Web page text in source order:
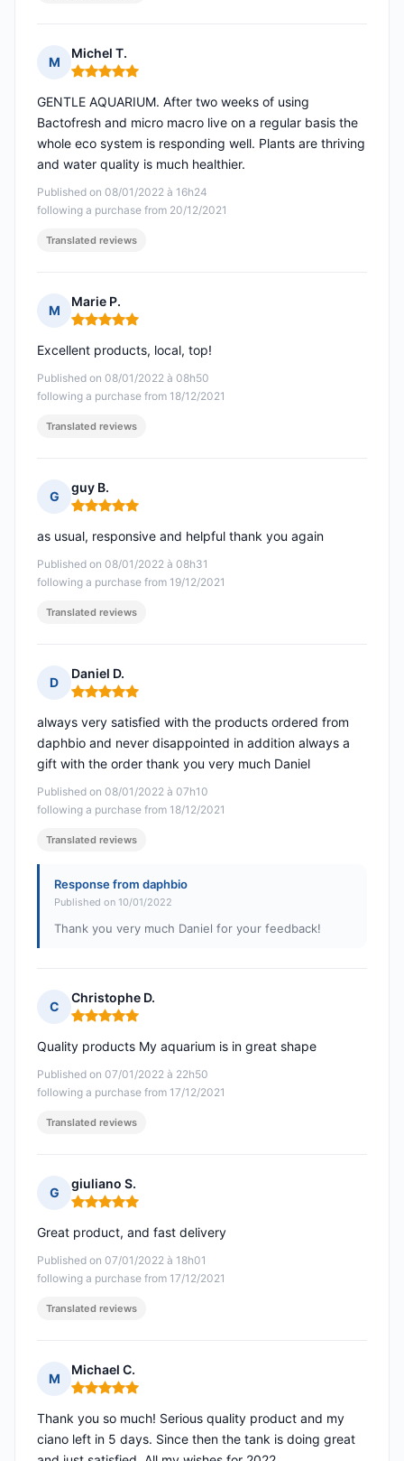
M
Michel T.
Rating: 5 out of 5
Published on 08/01/2022 à 16h24
following a purchase from 20/12/2021
GENTLE AQUARIUM. After two weeks of using
Bactofresh and micro macro live on a regular basis the
whole eco system is responding well. Plants are thriving
and water quality is much healthier.
Translated reviews
M
Marie P.
Rating: 5 out of 5
Published on 08/01/2022 à 08h50
following a purchase from 18/12/2021
Excellent products, local, top!
Translated reviews
G
guy B.
Rating: 5 out of 5
Published on 08/01/2022 à 08h31
following a purchase from 19/12/2021
as usual, responsive and helpful thank you again
Translated reviews
D
Daniel D.
Rating: 5 out of 5
Published on 08/01/2022 à 07h10
following a purchase from 18/12/2021
always very satisfied with the products ordered from
daphbio and never disappointed in addition always a
gift with the order thank you very much Daniel
Translated reviews
Response from daphbio
Published on 10/01/2022
Thank you very much Daniel for your feedback!
C
Christophe D.
Rating: 5 out of 5
Published on 07/01/2022 à 22h50
following a purchase from 17/12/2021
Quality products My aquarium is in great shape
Translated reviews
G
giuliano S.
Rating: 5 out of 5
Published on 07/01/2022 à 18h01
following a purchase from 17/12/2021
Great product, and fast delivery
Translated reviews
M
Michael C.
Rating: 5 out of 5
Thank you so much! Serious quality product and my
ciano left in 5 days. Since then the tank is doing great